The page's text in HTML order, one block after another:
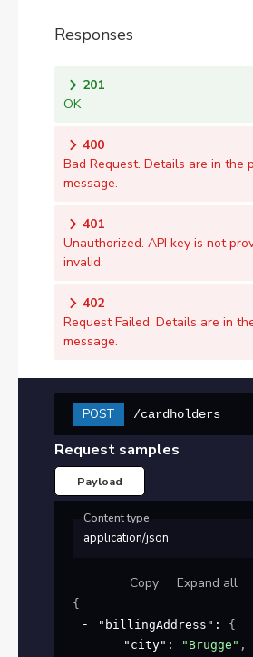
Responses
201
OK
400
Bad Request. Details are in the
message.
401
Unauthorized. API key is not
invalid.
402
Request Failed. Details are in
message.
POST /cardholders
Request samples
Payload
Content type
application/json
Copy Expand all
{
"billingAddress" : {
"city" : "Brugge" ,